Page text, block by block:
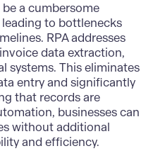
a cumbersome
to bottlenecks
RPA addresses
data extraction,
systems. This eliminates
entry and significantly
that records are
businesses can
without additional
and efficiency.